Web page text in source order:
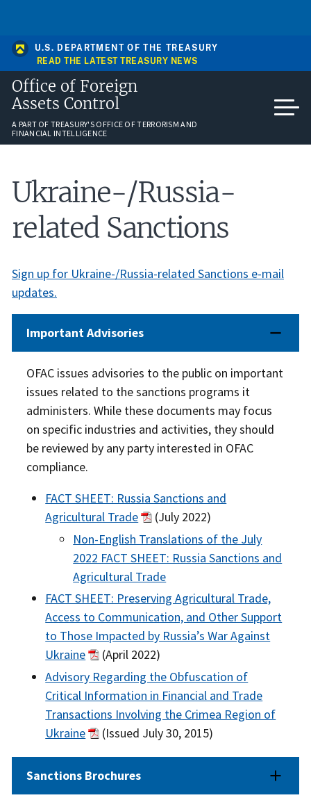
contentU.S. DEPARTMENT OF THE TREASURY
READ THE LATEST TREASURY NEWS
Office of Foreign
Assets Control
A PART OF TREASURY'S OFFICE OF TERRORISM AND
FINANCIAL INTELLIGENCE
Ukraine-/Russia-
related Sanctions
Sign up for Ukraine-/Russia-related Sanctions e-mail
updates.
Important Advisories
OFAC issues advisories to the public on important
issues related to the sanctions programs it
administers. While these documents may focus
on specific industries and activities, they should
be reviewed by any party interested in OFAC
compliance.
FACT SHEET: Russia Sanctions and
Agricultural Trade
(July 2022)
Non-English Translations of the July
2022 FACT SHEET: Russia Sanctions and
Agricultural Trade
FACT SHEET: Preserving Agricultural Trade,
Access to Communication, and Other Support
to Those Impacted by Russia’s War Against
Ukraine
(April 2022)
Advisory Regarding the Obfuscation of
Critical Information in Financial and Trade
Transactions Involving the Crimea Region of
Ukraine
(Issued July 30, 2015)
Sanctions Brochures